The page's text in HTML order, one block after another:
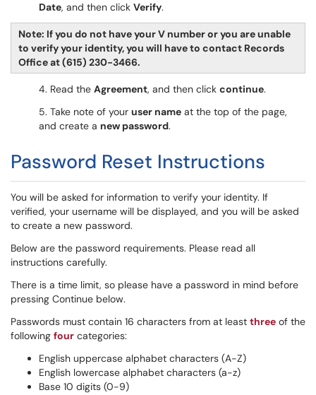
Date, and then click Verify.
Note: If you do not have your V number or you are unable
to verify your identity, you will have to contact Records
Office at (615) 230-3466.
4. Read the Agreement, and then click continue.
5. Take note of your user name at the top of the page,
and create a new password.
Password Reset Instructions
You will be asked for information to verify your identity. If
verified, your username will be displayed, and you will be asked
to create a new password.
Below are the password requirements. Please read all
instructions carefully.
There is a time limit, so please have a password in mind before
pressing Continue below.
Passwords must contain 16 characters from at least three of the
following four categories:
English uppercase alphabet characters (A-Z)
English lowercase alphabet characters (a-z)
Base 10 digits (0-9)